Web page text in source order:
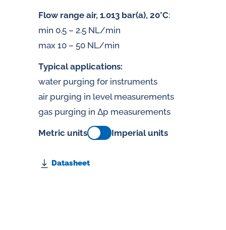
Flow range air, 1.013 bar(a), 20°C:
min 0.5 – 2.5 NL/min
max 10 – 50 NL/min
Typical applications:
water purging for instruments
air purging in level measurements
gas purging in Δp measurements
Metric units Imperial units
Datasheet